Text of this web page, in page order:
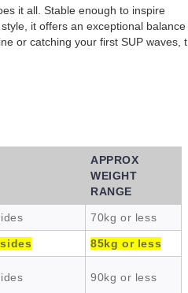
it all. Stable enough to inspire
it offers an exceptional balance
or catching your first SUP waves,
APPROX
WEIGHT
RANGE
70kg or less
85kg or less
90kg or less